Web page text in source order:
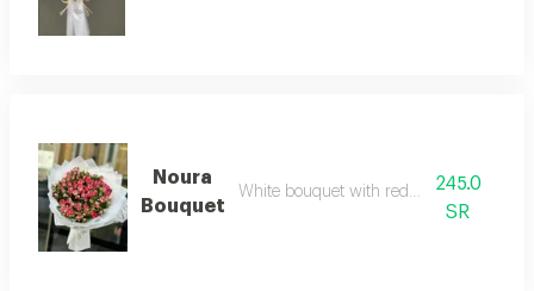
Noura
Bouquet
White bouquet with red baby rose
245.0
SR